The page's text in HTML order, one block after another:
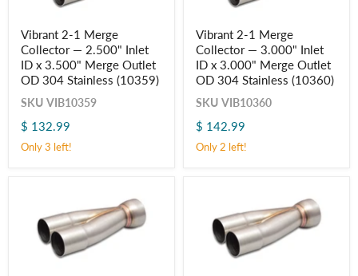
2-
1
Merge
Collector
—
2.500"
ID
3.500"
Stainless
(10359)
Vibrant 2-1 Merge
Collector — 2.500" Inlet
ID x 3.500" Merge Outlet
OD 304 Stainless (10359)
SKU VIB10359
$ 132.99
Only 3 left!
2-
1
Merge
Collector
—
3.000"
ID
3.000"
Stainless
(10360)
Vibrant 2-1 Merge
Collector — 3.000" Inlet
ID x 3.000" Merge Outlet
OD 304 Stainless (10360)
SKU VIB10360
$ 142.99
Only 2 left!